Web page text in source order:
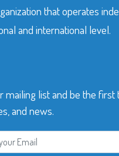
that operates
and international level.
mailing list and be the
and news.